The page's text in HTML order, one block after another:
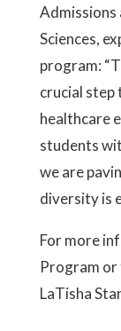
Admissions
Sciences,
program:
crucial step
healthcare
students
we are
diversity is
For more
Program or
LaTisha